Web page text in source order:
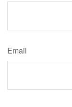
Email